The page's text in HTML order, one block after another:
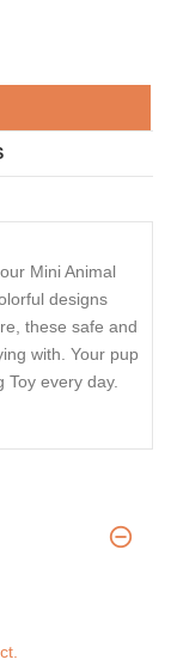
Mini Animal
designs
these safe and
with. Your pup
Toy every day.